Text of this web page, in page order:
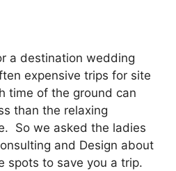
a destination wedding
expensive trips for site
time of the ground can
than the relaxing
So we asked the ladies
and Design about
spots to save you a trip.